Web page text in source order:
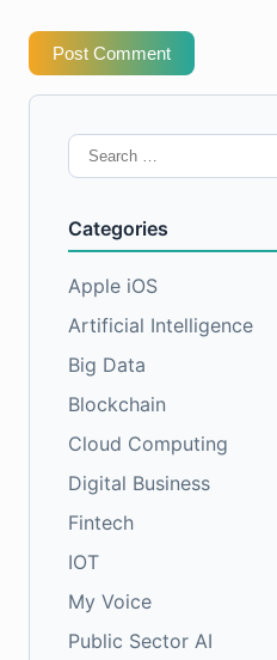
Post Comment
Search
for:
Categories
Apple iOS
Artificial Intelligence
Big Data
Blockchain
Cloud Computing
Digital Business
Fintech
IOT
My Voice
Public Sector AI